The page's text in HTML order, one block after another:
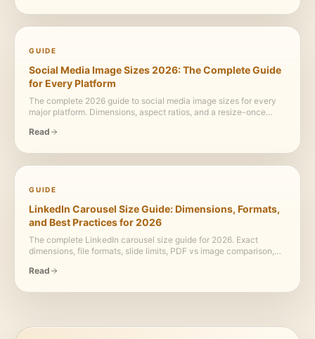
GUIDE
Social Media Image Sizes 2026: The Complete Guide
for Every Platform
The complete 2026 guide to social media image sizes for every
major platform. Dimensions, aspect ratios, and a resize-once
Pinterest, and TikTok.
Read
GUIDE
LinkedIn Carousel Size Guide: Dimensions, Formats,
and Best Practices for 2026
The complete LinkedIn carousel size guide for 2026. Exact
dimensions, file formats, slide limits, PDF vs image comparison,
Read